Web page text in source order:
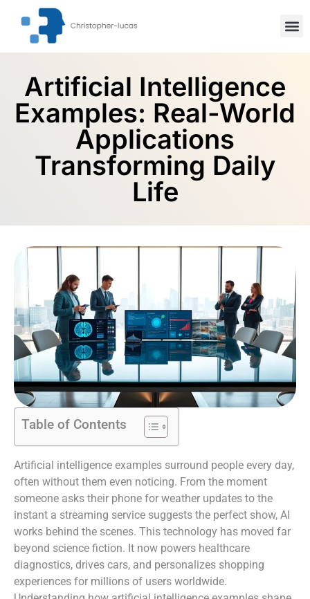
Artificial Intelligence
Examples: Real-World
Applications
Transforming Daily
Life
Table of Contents
Artificial intelligence examples surround people every day,
often without them even noticing. From the moment
someone asks their phone for weather updates to the
instant a streaming service suggests the perfect show, AI
works behind the scenes. This technology has moved far
beyond science fiction. It now powers healthcare
diagnostics, drives cars, and personalizes shopping
experiences for millions of users worldwide.